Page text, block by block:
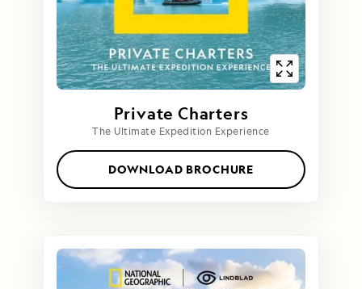
Private Charters
The Ultimate Expedition Experience
DOWNLOAD BROCHURE